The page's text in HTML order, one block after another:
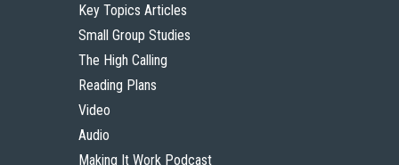
Key Topics Articles
Small Group Studies
The High Calling
Reading Plans
Video
Audio
Making It Work Podcast